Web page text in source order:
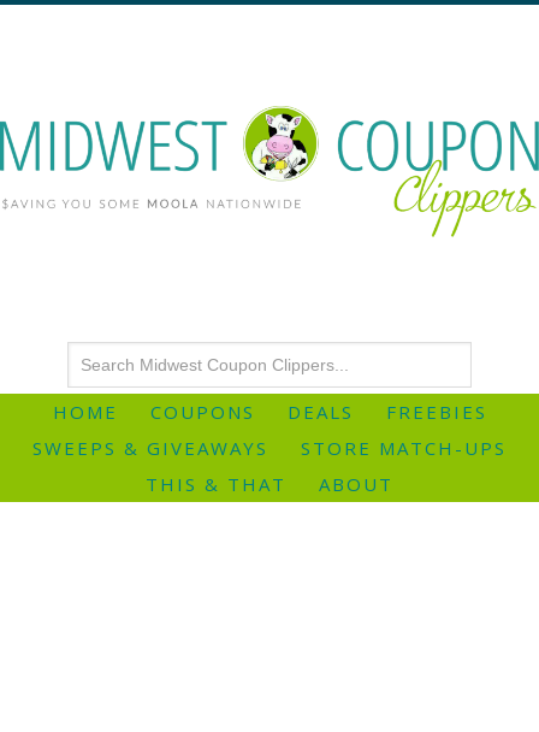
HOME COUPONS DEALS
FREEBIES
SWEEPS & GIVEAWAYS
STORE MATCH-UPS
THIS & THAT
ABOUT